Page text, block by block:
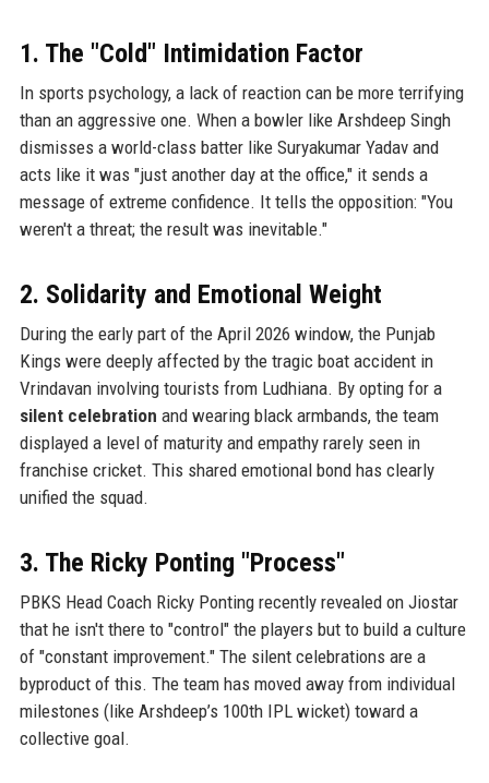
1. The "Cold" Intimidation Factor
In sports psychology, a lack of reaction can be more terrifying
than an aggressive one. When a bowler like Arshdeep Singh
dismisses a world-class batter like Suryakumar Yadav and
acts like it was "just another day at the office," it sends a
message of extreme confidence. It tells the opposition: "You
weren't a threat; the result was inevitable."
2. Solidarity and Emotional Weight
During the early part of the April 2026 window, the Punjab
Kings were deeply affected by the tragic boat accident in
Vrindavan involving tourists from Ludhiana. By opting for a
silent celebration and wearing black armbands, the team
displayed a level of maturity and empathy rarely seen in
franchise cricket. This shared emotional bond has clearly
unified the squad.
3. The Ricky Ponting "Process"
PBKS Head Coach Ricky Ponting recently revealed on Jiostar
that he isn't there to "control" the players but to build a culture
of "constant improvement." The silent celebrations are a
byproduct of this. The team has moved away from individual
milestones (like Arshdeep’s 100th IPL wicket) toward a
collective goal.